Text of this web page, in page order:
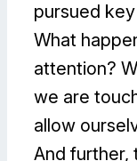
pursued
What
attention?
we are
allow
And further,